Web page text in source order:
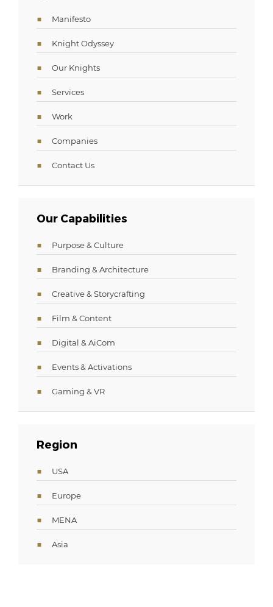
Manifesto
Knight Odyssey
Our Knights
Services
Work
Companies
Contact Us
Our Capabilities
Purpose & Culture
Branding & Architecture
Creative & Storycrafting
Film & Content
Digital & AiCom
Events & Activations
Gaming & VR
Region
USA
Europe
MENA
Asia